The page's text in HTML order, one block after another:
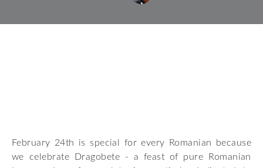
February 24th is special for every Romanian because
we celebrate Dragobete - a feast of pure Romanian